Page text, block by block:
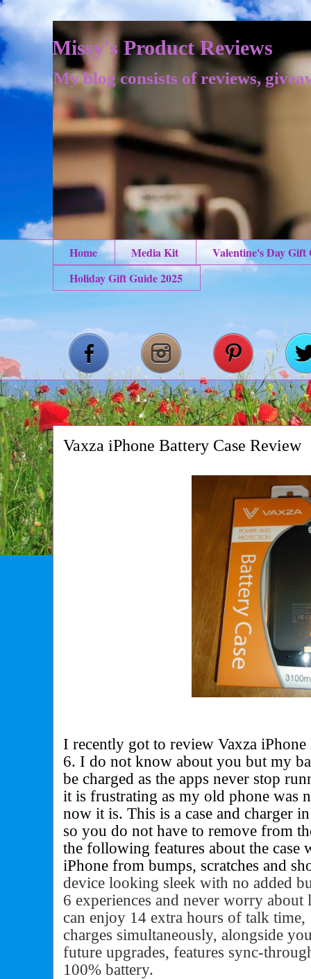
Missy's Product Reviews
My blog consists of reviews,
Home Media Kit
Valentine's Day Gift
Holiday Gift Guide 2025
Vaxza iPhone Battery Case Review
I recently got to review Vaxza
6. I do not know about you but my
be charged as the apps never stop
it is frustrating as my old phone was
now it is. This is a case and charger
so you do not have to remove from
the following features about the
iPhone from bumps, scratches and
device looking sleek with no added
6 experiences and never worry
can enjoy 14 extra hours of talk
charges simultaneously, alongside
future upgrades, features sync-
100% battery.